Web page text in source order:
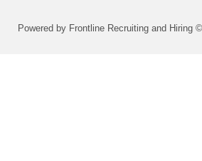
Powered by Frontline Recruiting and Hiring ©